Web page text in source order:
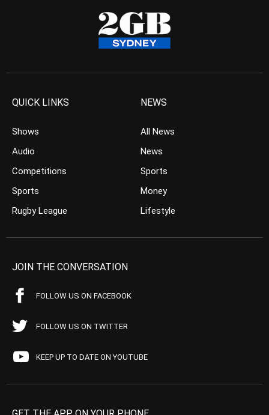
QUICK LINKS
Shows
Audio
Competitions
Sports
Rugby League
NEWS
All News
News
Sports
Money
Lifestyle
JOIN THE CONVERSATION
FOLLOW US ON FACEBOOK
FOLLOW US ON TWITTER
KEEP UP TO DATE ON YOUTUBE